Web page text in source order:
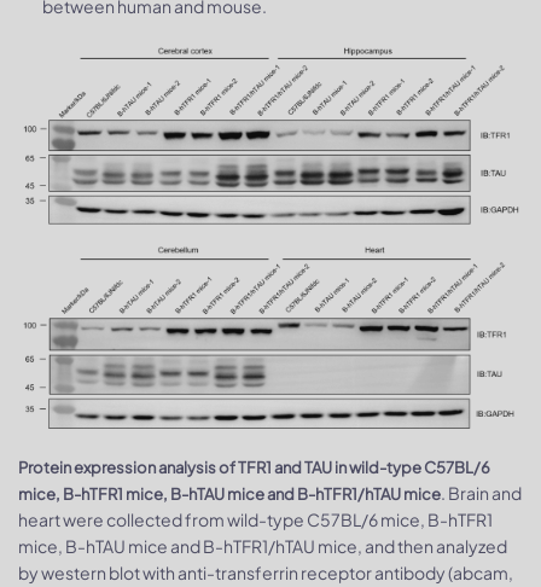
between human and mouse.
Protein expression analysis of TFR1 and TAU in wild-type C57BL/6
mice, B-hTFR1 mice, B-hTAU mice and B-hTFR1/hTAU mice. Brain and
heart were collected from wild-type C57BL/6 mice, B-hTFR1
mice, B-hTAU mice and B-hTFR1/hTAU mice, and then analyzed
by western blot with anti-transferrin receptor antibody (abcam,